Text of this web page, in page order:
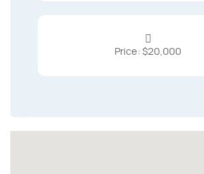

Price: $20,000